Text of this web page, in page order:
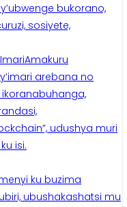
bukorano,
sosiyete,
Amakuru
arebana no
ikoranabuhanga,
udushya muri
isi.
ku buzima
ubushakashatsi mu